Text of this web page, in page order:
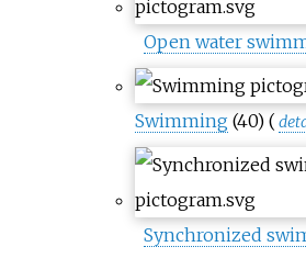
Open water
Swimming (40)(
Synchronized